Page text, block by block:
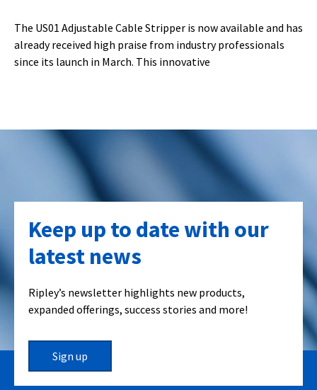
The US01 Adjustable Cable Stripper is now available and has
already received high praise from industry professionals
since its launch in March. This innovative
Keep up to date with our
latest news
Ripley’s newsletter highlights new products,
expanded offerings, success stories and more!
Sign up